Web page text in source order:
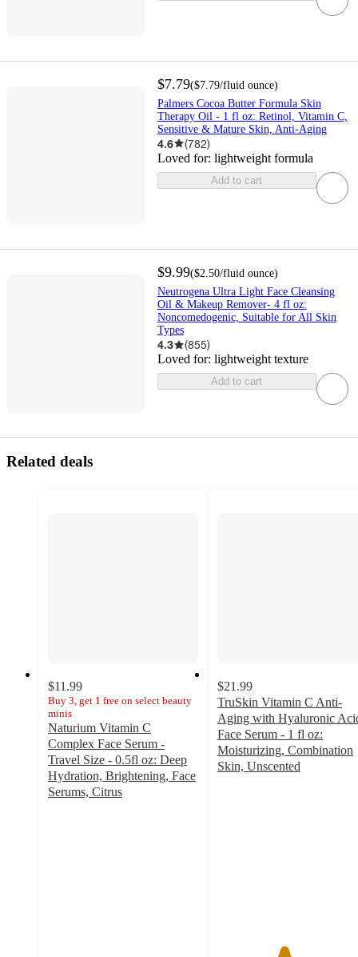
$7.79($7.79/fluid ounce)
Palmers Cocoa Butter Formula Skin
Therapy Oil - 1 fl oz: Retinol, Vitamin C,
Sensitive & Mature Skin, Anti-Aging
4.6 (782)
Loved for: lightweight formula
Add to cart
$9.99($2.50/fluid ounce)
Neutrogena Ultra Light Face Cleansing
Oil & Makeup Remover- 4 fl oz:
Noncomedogenic, Suitable for All Skin
Types
4.3 (855)
Loved for: lightweight texture
Add to cart
Related deals
$11.99
Buy 3, get 1 free on select beauty
minis
Naturium Vitamin C
Complex Face Serum -
Travel Size - 0.5fl oz: Deep
Hydration, Brightening, Face
Serums, Citrus
$21.99
TruSkin Vitamin C Anti-
Aging with Hyaluronic
Face Serum - 1 fl oz:
Moisturizing, Combination
Skin, Unscented